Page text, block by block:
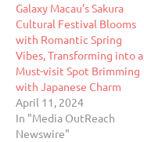
Galaxy Macau’s Sakura
Cultural Festival Blooms
with Romantic Spring
Vibes, Transforming into a
Must-visit Spot Brimming
with Japanese Charm
April 11, 2024
In "Media OutReach
Newswire"